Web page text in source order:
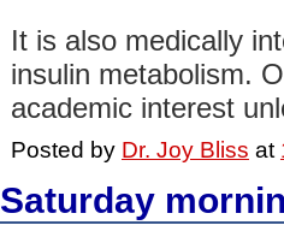
It is also medically
insulin metabolism.
academic interest
Posted by Dr. Joy Bliss at
Saturday